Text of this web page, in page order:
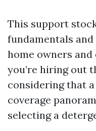
This support
fundamentals
home owners
you’re hiring out
considering that
coverage
selecting a